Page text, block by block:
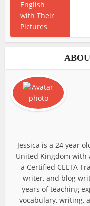
Jessica is a 24 year
United Kingdom with
a Certified CELTA
writer, and blog
years of teaching
vocabulary, writing,